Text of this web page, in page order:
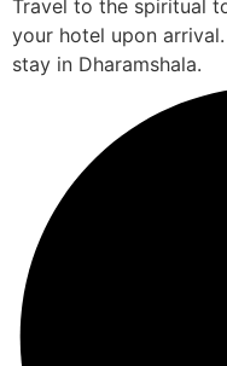
Travel to the spiritual
your hotel upon
stay in Dharamshala.